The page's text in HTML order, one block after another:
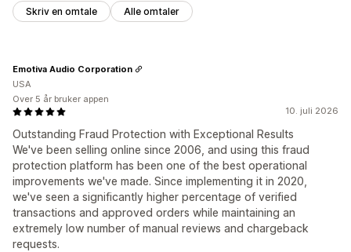
Skriv en omtale Alle omtaler
10. juli 2026
Outstanding Fraud Protection with Exceptional Results
We've been selling online since 2006, and using this fraud
protection platform has been one of the best operational
improvements we've made. Since implementing it in 2020,
we've seen a significantly higher percentage of verified
transactions and approved orders while maintaining an
extremely low number of manual reviews and chargeback
requests.
Emotiva Audio Corporation
USA
Over 5 år bruker appen